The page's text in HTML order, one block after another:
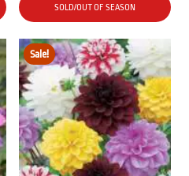
SOLD/OUT OF SEASON
Sale!